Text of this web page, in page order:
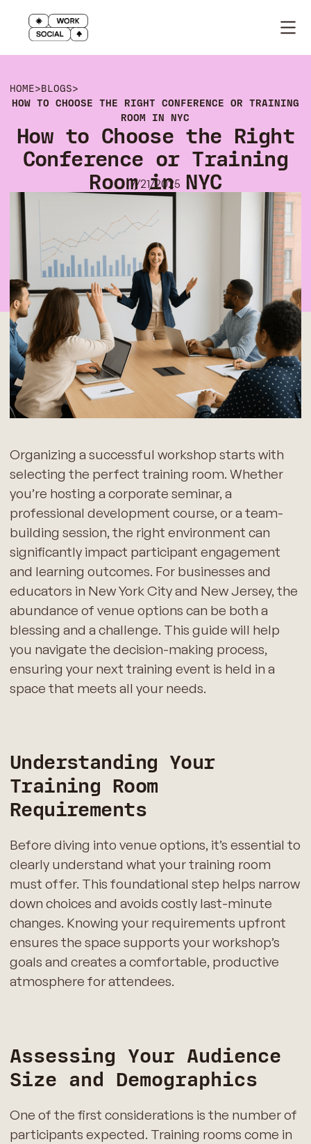
HOME>BLOGS>
HOW TO CHOOSE THE RIGHT CONFERENCE OR TRAINING
ROOM IN NYC
How to Choose the Right
Conference or Training
Room in NYC
7/21/2025
Organizing a successful workshop starts with
selecting the perfect training room. Whether
you’re hosting a corporate seminar, a
professional development course, or a team-
building session, the right environment can
significantly impact participant engagement
and learning outcomes. For businesses and
educators in New York City and New Jersey, the
abundance of venue options can be both a
blessing and a challenge. This guide will help
you navigate the decision-making process,
ensuring your next training event is held in a
space that meets all your needs.
Understanding Your
Training Room
Requirements
Before diving into venue options, it’s essential to
clearly understand what your training room
must offer. This foundational step helps narrow
down choices and avoids costly last-minute
changes. Knowing your requirements upfront
ensures the space supports your workshop’s
goals and creates a comfortable, productive
atmosphere for attendees.
Assessing Your Audience
Size and Demographics
One of the first considerations is the number of
participants expected. Training rooms come in